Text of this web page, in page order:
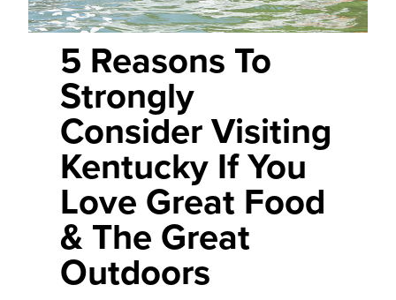
5 Reasons To
Strongly
Consider Visiting
Kentucky If You
Love Great Food
& The Great
Outdoors